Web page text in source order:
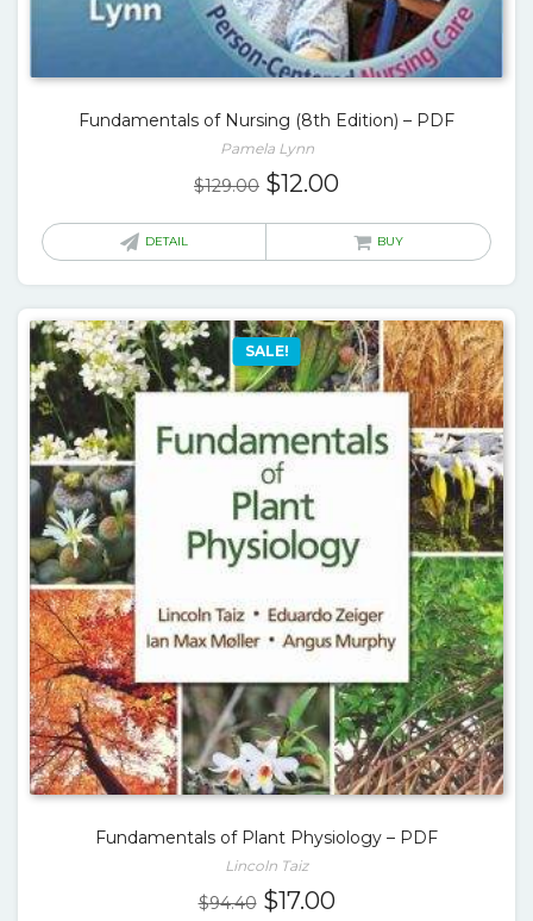
Fundamentals of Nursing (8th Edition) – PDF
Pamela Lynn
$129.00 Original
$12.00
is:
DETAIL BUY
SALE!
Fundamentals of Plant Physiology – PDF
Lincoln Taiz
$94.40 Original
$17.00Current